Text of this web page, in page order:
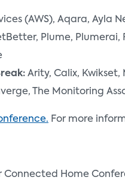
(AWS), Aqara, Ayla
Plume,
Arity, Calix, Kwikset,
The Monitoring
For more
Connected Home